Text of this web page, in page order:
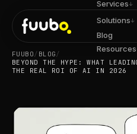
Services↓
Solutions↓
Blog
Resources
FUUBO/ BLOG/
BEYOND THE HYPE: WHAT
THE REAL ROI OF AI IN 2026